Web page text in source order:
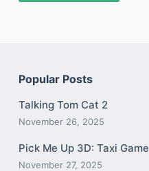
Popular Posts
Talking Tom Cat 2
November 26, 2025
Pick Me Up 3D: Taxi Game
November 27, 2025